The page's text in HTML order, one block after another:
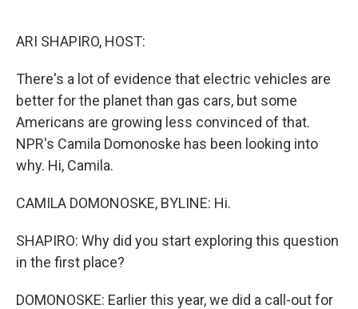
ARI SHAPIRO, HOST:
There's a lot of evidence that electric vehicles are
better for the planet than gas cars, but some
Americans are growing less convinced of that.
NPR's Camila Domonoske has been looking into
why. Hi, Camila.
CAMILA DOMONOSKE, BYLINE: Hi.
SHAPIRO: Why did you start exploring this question
in the first place?
DOMONOSKE: Earlier this year, we did a call-out for